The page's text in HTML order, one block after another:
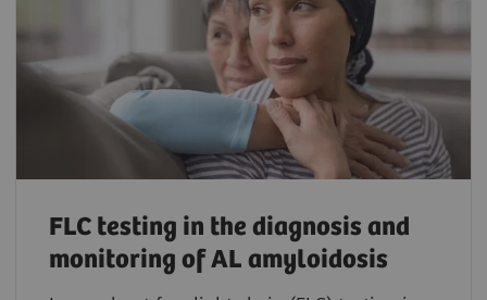
FLC testing in the diagnosis and
monitoring of AL amyloidosis